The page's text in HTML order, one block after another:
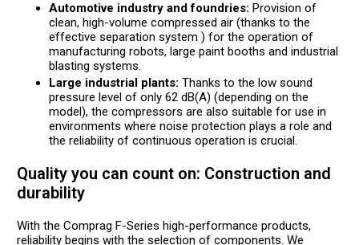
Automotive industry and foundries: Provision of
clean, high-volume compressed air (thanks to the
effective separation system ) for the operation of
manufacturing robots, large paint booths and industrial
blasting systems.
Large industrial plants: Thanks to the low sound
pressure level of only 62 dB(A) (depending on the
model), the compressors are also suitable for use in
environments where noise protection plays a role and
the reliability of continuous operation is crucial.
Quality you can count on: Construction and
durability
With the Comprag F-Series high-performance products,
reliability begins with the selection of components. We